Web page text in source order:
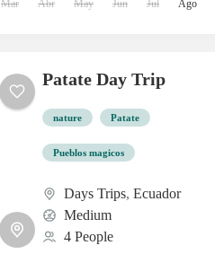
Mar Abr May Jun Jul Ago
Patate Day Trip
nature Patate
Pueblos magicos
Days Trips,Ecuador
Medium
4 People